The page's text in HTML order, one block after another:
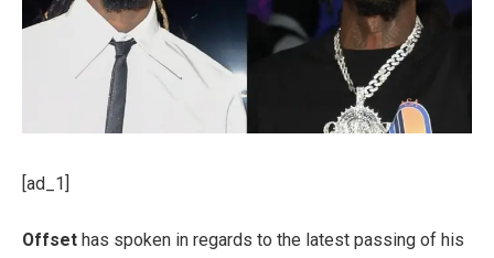
[ad_1]
Offset has spoken in regards to the latest passing of his